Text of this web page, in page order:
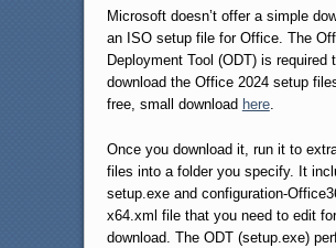
Microsoft doesn’t offer a simple
an ISO setup file for Office. The
Deployment Tool (ODT) is required
download the Office 2024 setup
free, small download here.
Once you download it, run it to
files into a folder you specify. It
setup.exe and configuration-
x64.xml file that you need to edit
download. The ODT (setup.exe)